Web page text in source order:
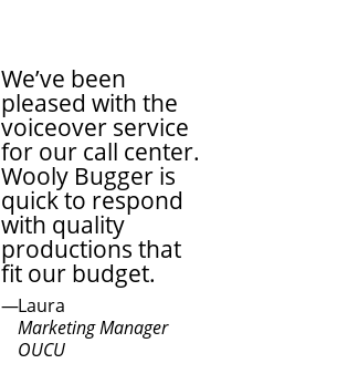
We’ve been
pleased with the
voiceover service
for our call center.
Wooly Bugger is
quick to respond
with quality
productions that
fit our budget.
Laura
Marketing Manager
OUCU